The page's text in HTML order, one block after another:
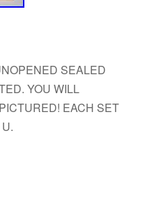
SEALED
YOU WILL
EACH SET